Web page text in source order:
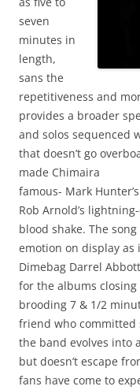
seven
minutes in
length,
sans the
repetitiveness and
provides a broader
and solos sequenced
that doesn’t go
made Chimaira
famous- Mark
Rob Arnold’s
blood shake. The
emotion on display as
Dimebag Darrel
for the albums closing
brooding 7 & 1/2
friend who committed
the band evolves into
but doesn’t escape
fans have come to